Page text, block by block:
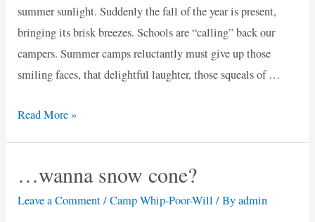
summer sunlight. Suddenly the fall of the year is present,
bringing its brisk breezes. Schools are “calling” back our
campers. Summer camps reluctantly must give up those
smiling faces, that delightful laughter, those squeals of …
Reflections
End
of
Read More »
…wanna snow cone?
Leave a Comment/Camp Whip-Poor-Will / Byadmin